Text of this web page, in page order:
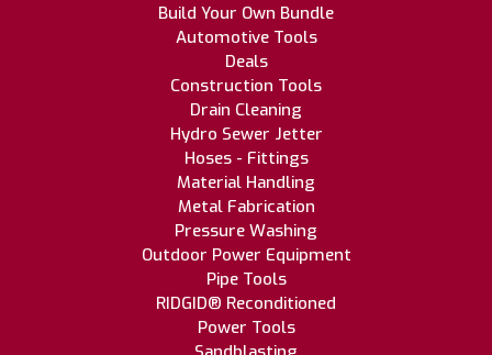
Build Your Own Bundle
Automotive Tools
Deals
Construction Tools
Drain Cleaning
Hydro Sewer Jetter
Hoses - Fittings
Material Handling
Metal Fabrication
Pressure Washing
Outdoor Power Equipment
Pipe Tools
RIDGID® Reconditioned
Power Tools